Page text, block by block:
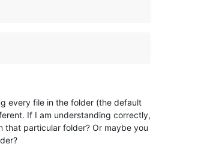
every file in the folder (the default
If I am understanding correctly,
that particular folder? Or maybe you